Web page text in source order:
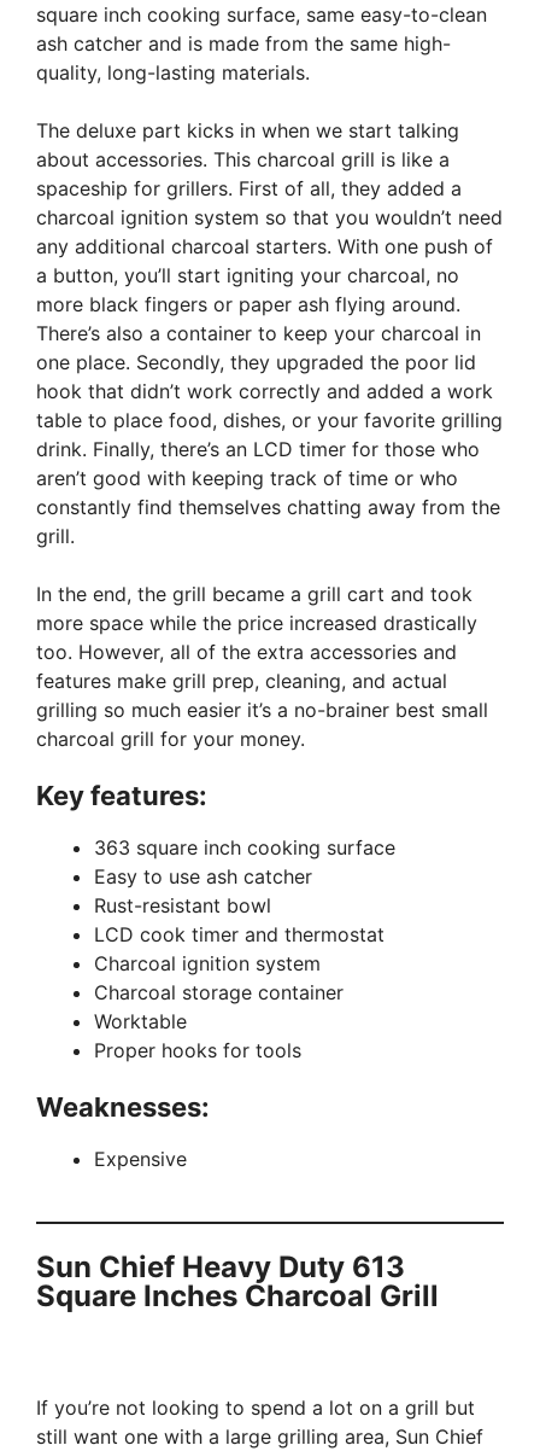
square inch cooking surface, same easy-to-clean
ash catcher and is made from the same high-
quality, long-lasting materials.
The deluxe part kicks in when we start talking
about accessories. This charcoal grill is like a
spaceship for grillers. First of all, they added a
charcoal ignition system so that you wouldn’t need
any additional charcoal starters. With one push of
a button, you’ll start igniting your charcoal, no
more black fingers or paper ash flying around.
There’s also a container to keep your charcoal in
one place. Secondly, they upgraded the poor lid
hook that didn’t work correctly and added a work
table to place food, dishes, or your favorite grilling
drink. Finally, there’s an LCD timer for those who
aren’t good with keeping track of time or who
constantly find themselves chatting away from the
grill.
In the end, the grill became a grill cart and took
more space while the price increased drastically
too. However, all of the extra accessories and
features make grill prep, cleaning, and actual
grilling so much easier it’s a no-brainer best small
charcoal grill for your money.
Key features:
363 square inch cooking surface
Easy to use ash catcher
Rust-resistant bowl
LCD cook timer and thermostat
Charcoal ignition system
Charcoal storage container
Worktable
Proper hooks for tools
Weaknesses:
Expensive
Sun Chief Heavy Duty 613
Square Inches Charcoal Grill
If you’re not looking to spend a lot on a grill but
still want one with a large grilling area, Sun Chief